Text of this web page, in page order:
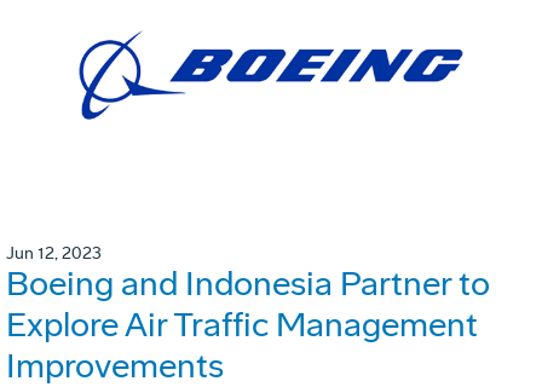
Jun 12, 2023
Boeing and Indonesia Partner to
Explore Air Traffic Management
Improvements